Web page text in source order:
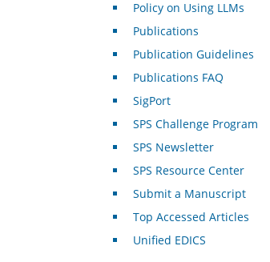
Policy on Using LLMs
Publications
Publication Guidelines
Publications FAQ
SigPort
SPS Challenge Program
SPS Newsletter
SPS Resource Center
Submit a Manuscript
Top Accessed Articles
Unified EDICS